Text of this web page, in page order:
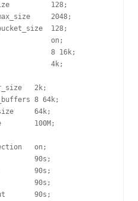
128;
2048;
128;
on;
8 16k;
4k;
2k;
8 64k;
64k;
100M;
on;
90s;
90s;
90s;
90s;